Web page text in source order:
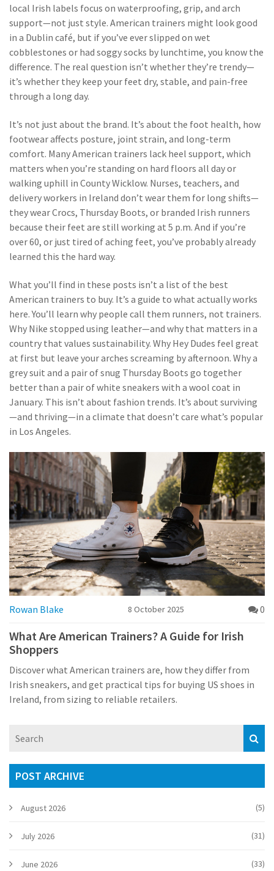
local Irish labels focus on waterproofing, grip, and arch
support—not just style. American trainers might look good
in a Dublin café, but if you’ve ever slipped on wet
cobblestones or had soggy socks by lunchtime, you know the
difference. The real question isn’t whether they’re trendy—
it’s whether they keep your feet dry, stable, and pain-free
through a long day.
It’s not just about the brand. It’s about the foot health, how
footwear affects posture, joint strain, and long-term
comfort. Many American trainers lack heel support, which
matters when you’re standing on hard floors all day or
walking uphill in County Wicklow. Nurses, teachers, and
delivery workers in Ireland don’t wear them for long shifts—
they wear Crocs, Thursday Boots, or branded Irish runners
because their feet are still working at 5 p.m. And if you’re
over 60, or just tired of aching feet, you’ve probably already
learned this the hard way.
What you’ll find in these posts isn’t a list of the best
American trainers to buy. It’s a guide to what actually works
here. You’ll learn why people call them runners, not trainers.
Why Nike stopped using leather—and why that matters in a
country that values sustainability. Why Hey Dudes feel great
at first but leave your arches screaming by afternoon. Why a
grey suit and a pair of snug Thursday Boots go together
better than a pair of white sneakers with a wool coat in
January. This isn’t about fashion trends. It’s about surviving
—and thriving—in a climate that doesn’t care what’s popular
in Los Angeles.
Rowan Blake 8 October 2025 0
What Are American Trainers? A Guide for Irish
Shoppers
Discover what American trainers are, how they differ from
Irish sneakers, and get practical tips for buying US shoes in
Ireland, from sizing to reliable retailers.
POST ARCHIVE
August 2026 (5)
July 2026 (31)
June 2026 (33)